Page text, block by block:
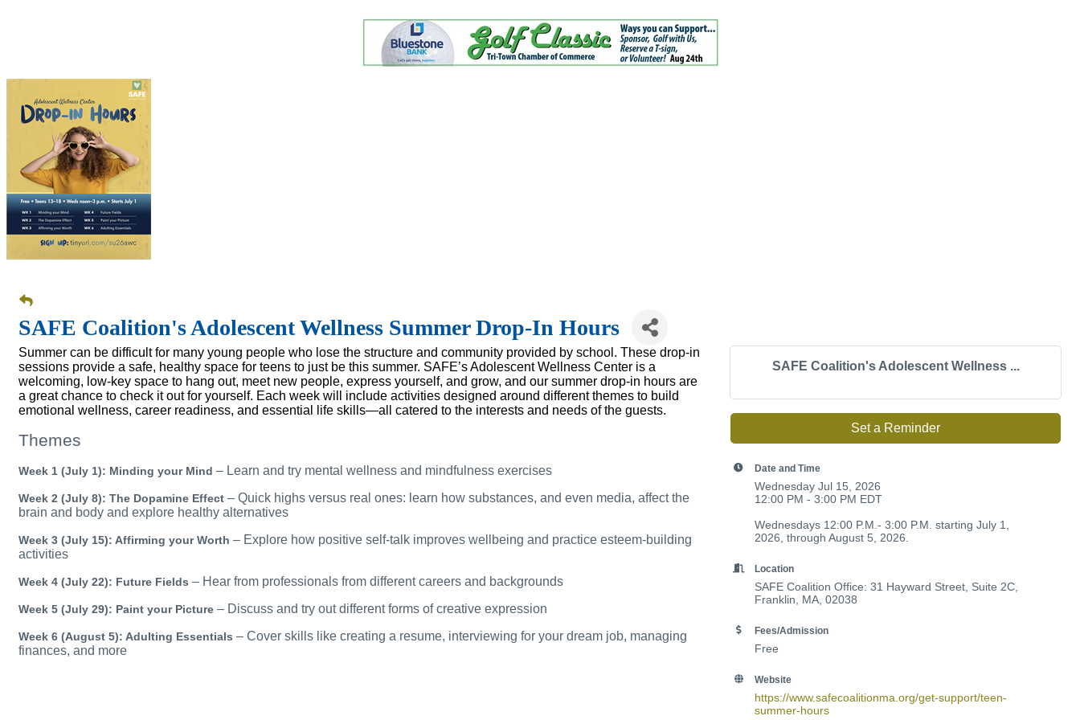
SAFE Coalition's Adolescent Wellness Summer Drop-In Hours
Summer can be difficult for many young people who lose the structure and community provided by school. These drop-in
sessions provide a safe, healthy space for teens to just be this summer. SAFE’s Adolescent Wellness Center is a
welcoming, low-key space to hang out, meet new people, express yourself, and grow, and our summer drop-in hours are
a great chance to check it out for yourself. Each week will include activities designed around different themes to build
emotional wellness, career readiness, and essential life skills—all catered to the interests and needs of the guests.
Themes
Week 1 (July 1): Minding your Mind – Learn and try mental wellness and mindfulness exercises
Week 2 (July 8): The Dopamine Effect – Quick highs versus real ones: learn how substances, and even media, affect the
brain and body and explore healthy alternatives
Week 3 (July 15): Affirming your Worth – Explore how positive self-talk improves wellbeing and practice esteem-building
activities
Week 4 (July 22): Future Fields – Hear from professionals from different careers and backgrounds
Week 5 (July 29): Paint your Picture – Discuss and try out different forms of creative expression
Week 6 (August 5): Adulting Essentials – Cover skills like creating a resume, interviewing for your dream job, managing
finances, and more
SAFE Coalition's Adolescent Wellness ...
Set a Reminder
Date and Time
Wednesday Jul 15, 2026
12:00 PM - 3:00 PM EDT
Wednesdays 12:00 P.M.- 3:00 P.M. starting July 1,
2026, through August 5, 2026.
Location
SAFE Coalition Office: 31 Hayward Street, Suite 2C,
Franklin, MA, 02038
Fees/Admission
Free
Website
https://www.safecoalitionma.org/get-support/teen-
summer-hours